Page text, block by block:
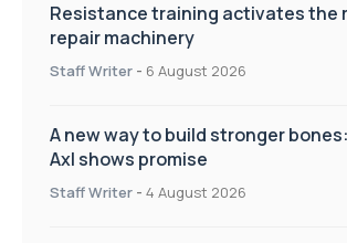
Resistance training activates the
repair machinery
Staff Writer - 6 August 2026
A new way to build stronger
Axl shows promise
Staff Writer - 4 August 2026